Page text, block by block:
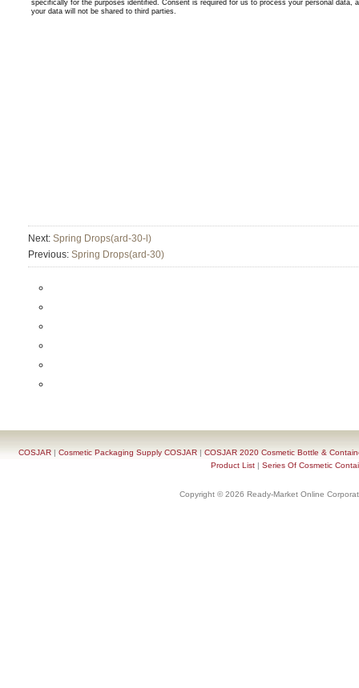
Next: Spring Drops(ard-30-l)
Previous: Spring Drops(ard-30)
COSJAR| Cosmetic Packaging Supply COSJAR| COSJAR 2020 Cosmetic Bottle &
Product List| Series Of Cosmetic
Copyright © 2026 Ready-Market Online